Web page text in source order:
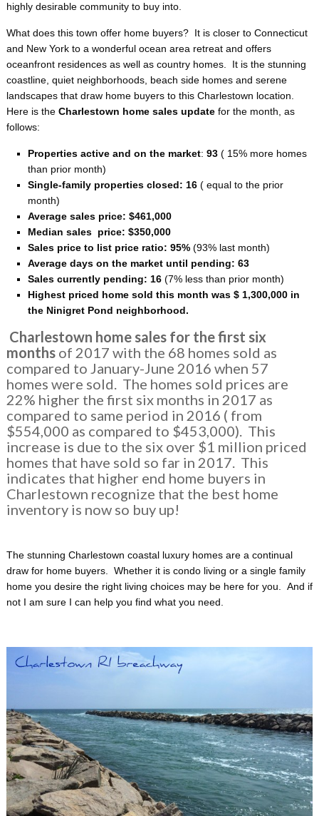
highly desirable community to buy into.
What does this town offer home buyers? It is closer to Connecticut
and New York to a wonderful ocean area retreat and offers
oceanfront residences as well as country homes. It is the stunning
coastline, quiet neighborhoods, beach side homes and serene
landscapes that draw home buyers to this Charlestown location.
Here is the Charlestown home sales updatefor the month, as
follows:
Properties active and on the market: 93( 15% more homes
than prior month)
Single-family properties closed: 16 ( equal to the prior
month)
Average sales price: $461,000
Median sales price: $350,000
Sales price to list price ratio: 95% (93% last month)
Average days on the market until pending: 63
Sales currently pending: 16 (7% less than prior month)
Highest priced home sold this month was $ 1,300,000 in
the Ninigret Pond neighborhood.
Charlestown home sales for the first six
monthsof 2017 with the 68 homes sold as
compared to January-June 2016 when 57
homes were sold. The homes sold prices are
22% higher the first six months in 2017 as
compared to same period in 2016 ( from
$554,000 as compared to $453,000). This
increase is due to the six over $1 million priced
homes that have sold so far in 2017. This
indicates that higher end home buyers in
Charlestown recognize that the best home
inventory is now so buy up!
The stunning Charlestown coastal luxury homes are a continual
draw for home buyers. Whether it is condo living or a single family
home you desire the right living choices may be here for you. And if
not I am sure I can help you find what you need.